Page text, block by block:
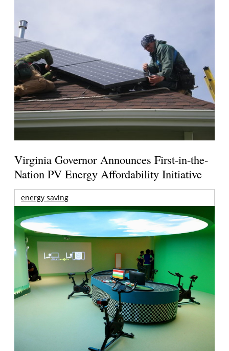
Virginia Governor Announces First-in-the-
Nation PV Energy Affordability Initiative
energy saving